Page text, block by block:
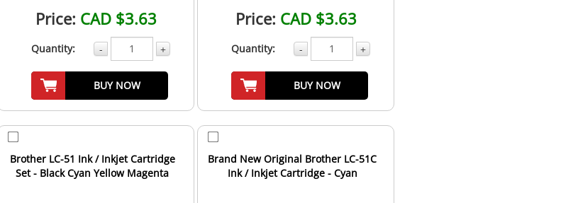
Price: CAD $3.63
Quantity: - +
BUY NOW
Price: CAD $3.63
Quantity: - +
BUY NOW
Brother LC-51 Ink / Inkjet Cartridge
Set - Black Cyan Yellow Magenta
Brand New Original Brother LC-51C
Ink / Inkjet Cartridge - Cyan